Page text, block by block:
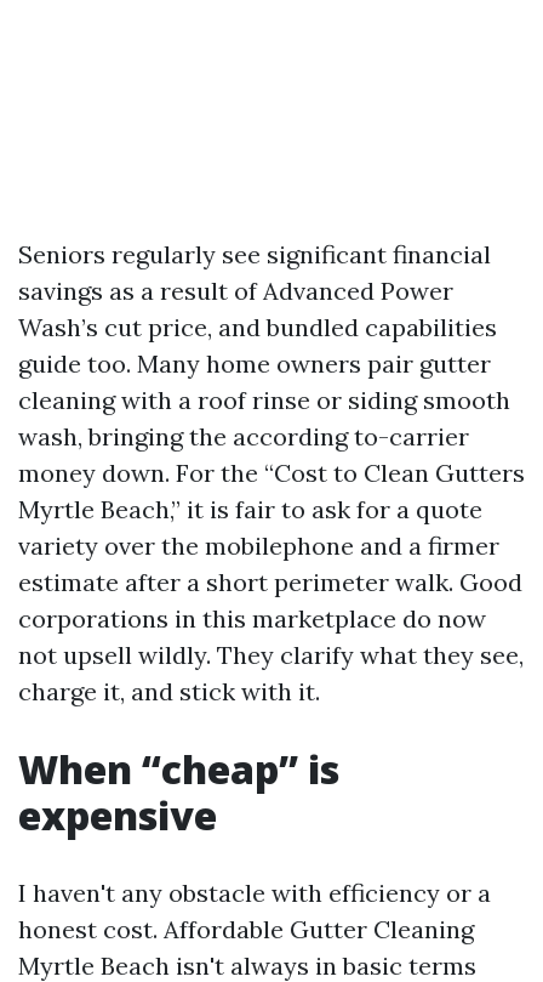
Seniors regularly see significant financial
savings as a result of Advanced Power
Wash’s cut price, and bundled capabilities
guide too. Many home owners pair gutter
cleaning with a roof rinse or siding smooth
wash, bringing the according to-carrier
money down. For the “Cost to Clean Gutters
Myrtle Beach,” it is fair to ask for a quote
variety over the mobilephone and a firmer
estimate after a short perimeter walk. Good
corporations in this marketplace do now
not upsell wildly. They clarify what they see,
charge it, and stick with it.
When “cheap” is
expensive
I haven't any obstacle with efficiency or a
honest cost. Affordable Gutter Cleaning
Myrtle Beach isn't always in basic terms